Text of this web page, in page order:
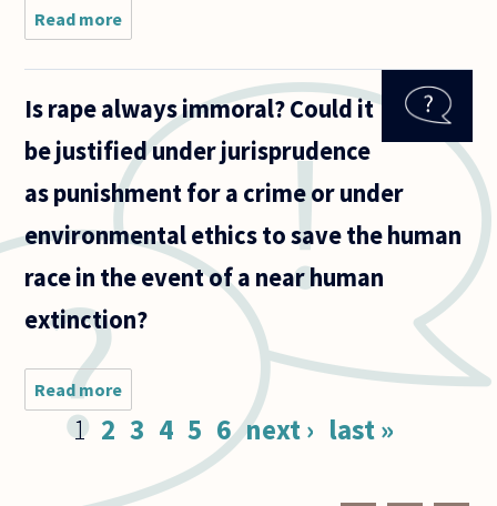
Read more
Recently,
Indonesia
several
people,
mostly
foreigners,
for drug
Is rape always immoral? Could it
be justified under jurisprudence
as punishment for a crime or under
environmental ethics to save the human
race in the event of a near human
extinction?
Read more
always
immoral?
Could it be
justified
under
Pages
1 2 3 4 5 6 next › last »